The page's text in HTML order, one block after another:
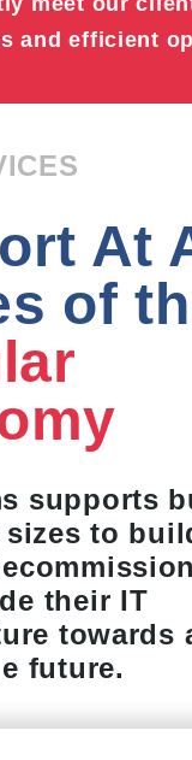
and efficient
At
of
supports
to
their IT
towards
future.